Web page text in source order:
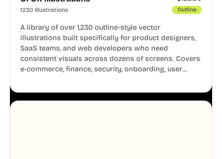
1230 Illustrations Outline
A library of over 1,230 outline-style vector
illustrations built specifically for product designers,
SaaS teams, and web developers who need
consistent visuals across dozens of screens. Covers
e-commerce, finance, security, onboarding, user
system, so your entire product looks like one